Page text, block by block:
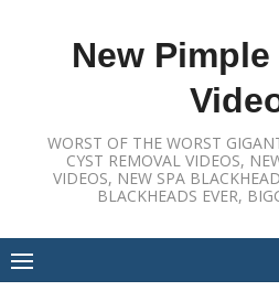
New
WORST OF THE WORST
CYST REMOVAL VIDEOS,
VIDEOS, NEW SPA
BLACKHEADS EVER,